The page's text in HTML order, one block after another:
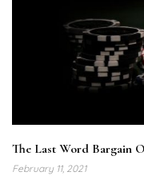
The Last Word Bargain
February 11, 2021